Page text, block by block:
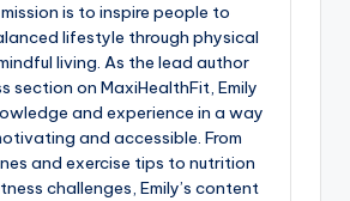
is to inspire people to
lifestyle through physical
living. As the lead author
section on MaxiHealthFit, Emily
and experience in a way
and accessible. From
and exercise tips to nutrition
challenges, Emily’s content